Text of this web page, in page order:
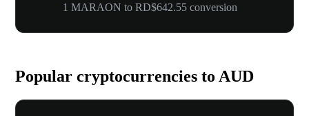
1 MARAON to RD$642.55 conversion
Popular cryptocurrencies to AUD